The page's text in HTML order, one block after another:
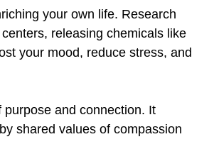
your own life. Research
releasing chemicals like
your mood, reduce stress, and
and connection. It
shared values of compassion